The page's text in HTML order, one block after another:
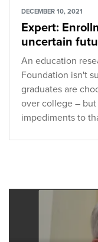
DECEMBER 10, 2021
Expert:
uncertain
An education
Foundation isn't
graduates are
over college –
impediments to